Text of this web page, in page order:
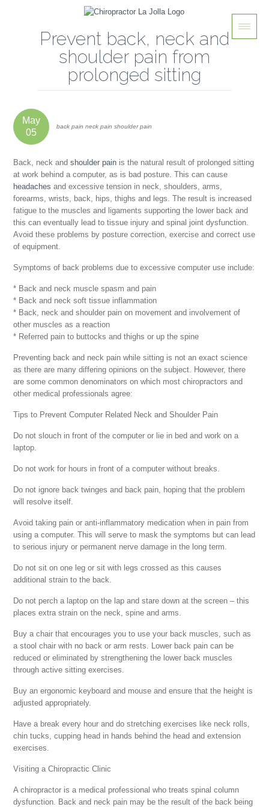
Prevent back, neck and
shoulder pain from
prolonged sitting
May
05
back pain neck pain shoulder pain
Back, neck andshoulder pain is the natural result of prolonged sitting
at work behind a computer, as is bad posture. This can cause
headaches and excessive tension in neck, shoulders, arms,
forearms, wrists, back, hips, thighs and legs. The result is increased
fatigue to the muscles and ligaments supporting the lower back and
this can eventually lead to tissue injury and spinal joint dysfunction.
Avoid these problems by posture correction, exercise and correct use
of equipment.
Symptoms of back problems due to excessive computer use include:
* Back and neck muscle spasm and pain
* Back and neck soft tissue inflammation
* Back, neck and shoulder pain on movement and involvement of
other muscles as a reaction
* Referred pain to buttocks and thighs or up the spine
Preventing back and neck pain while sitting is not an exact science
as there are many differing opinions on the subject. However, there
are some common denominators on which most chiropractors and
other medical professionals agree:
Tips to Prevent Computer Related Neck and Shoulder Pain
Do not slouch in front of the computer or lie in bed and work on a
laptop.
Do not work for hours in front of a computer without breaks.
Do not ignore back twinges and back pain, hoping that the problem
will resolve itself.
Avoid taking pain or anti-inflammatory medication when in pain from
using a computer. This will serve to mask the symptoms but can lead
to serious injury or permanent nerve damage in the long term.
Do not sit on one leg or sit with legs crossed as this causes
additional strain to the back.
Do not perch a laptop on the lap and stare down at the screen – this
places extra strain on the neck, spine and arms.
Buy a chair that encourages you to use your back muscles, such as
a stool chair with no back or arm rests. Lower back pain can be
reduced or eliminated by strengthening the lower back muscles
through active sitting exercises.
Buy an ergonomic keyboard and mouse and ensure that the height is
adjusted appropriately.
Have a break every hour and do stretching exercises like neck rolls,
chin tucks, cupping head in hands behind the head and extension
exercises.
Visiting a Chiropractic Clinic
A chiropractor is a medical professional who treats spinal column
dysfunction. Back and neck pain may be the result of the back being